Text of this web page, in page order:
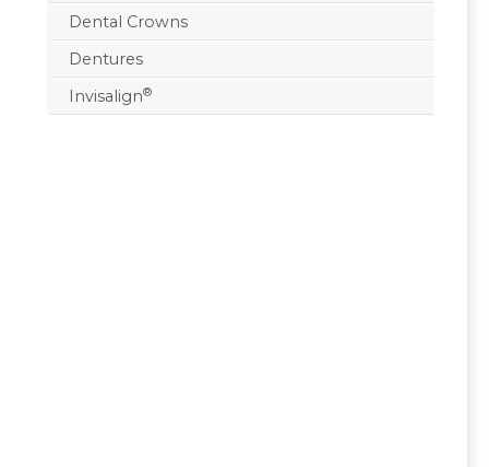
Dental Crowns
Dentures
Invisalign®